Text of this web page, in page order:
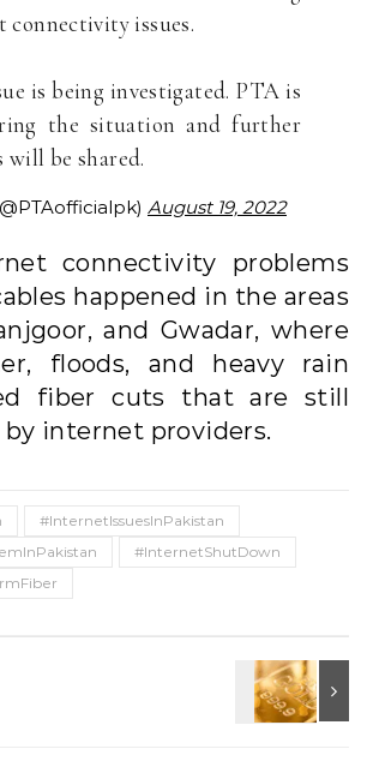
connectivity issues.
is being investigated. PTA is
the situation and further
will be shared.
August 19, 2022
connectivity problems
happened in the areas
and Gwadar, where
floods, and heavy rain
fiber cuts that are still
internet providers.
#InternetIssuesInPakistan
#InternetShutDown